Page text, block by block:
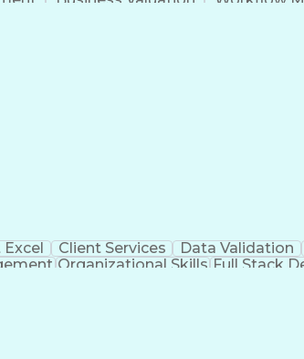
Client Services Data Validation
Organizational Skills Full Stack